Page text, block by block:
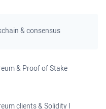
& consensus
& Proof of Stake